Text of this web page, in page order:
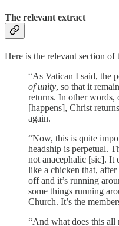
The relevant extract
Here is the relevant section of
“As Vatican I said, the
of unity, so that it
returns. In other words,
[happens], Christ
again.
“Now, this is quite
headship is perpetual.
not anacephalic [sic]. It
like a chicken that,
off and it’s running
some things running
Church. It’s the
“And what does this all